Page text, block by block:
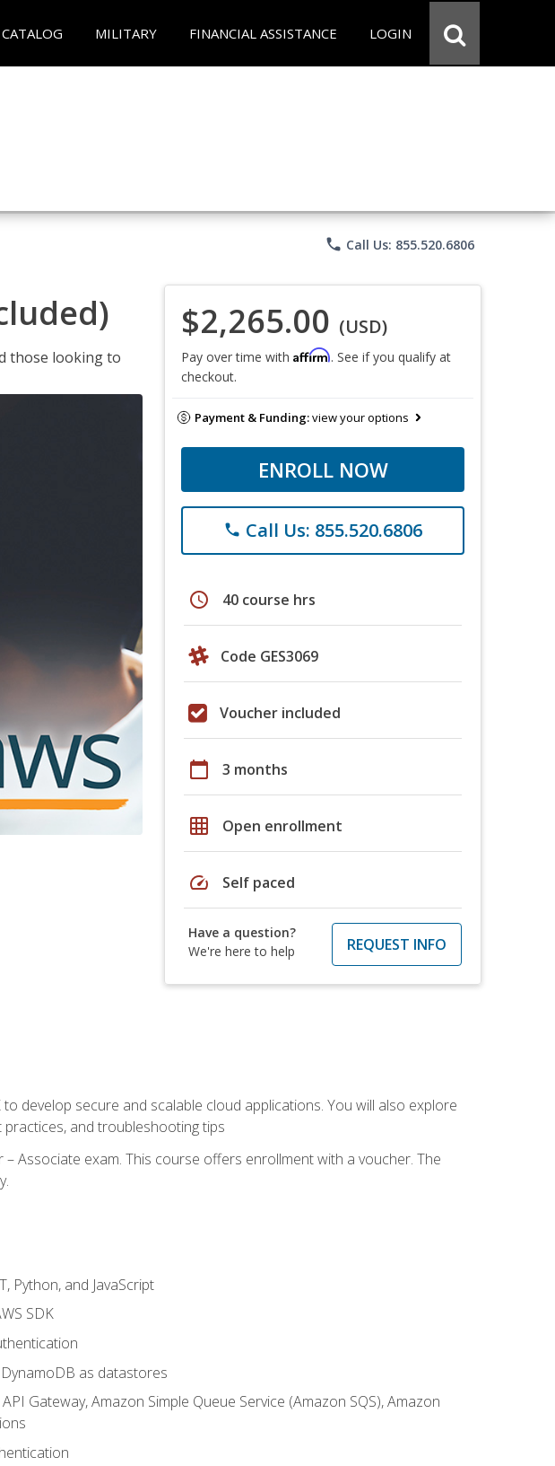
CATALOG MILITARY FINANCIAL ASSISTANCE LOGIN
phone Call Us: 855.520.6806
those looking to
$2,265.00 (USD)
Pay over time with Affirm. See if you qualify at
checkout.
Payment & Funding:view your options
ENROLL NOW
phone Call Us: 855.520.6806
schedule 40 course hrs
Code GES3069
Voucher included
calendar_today 3 months
grid_on Open enrollment
speed Self paced
Have a question?
We're here to help
REQUEST INFO
develop secure and scalable cloud applications. You will also explore
and troubleshooting tips
Associate exam. This course offers enrollment with a voucher. The
Python, and JavaScript
SDK
as datastores
Gateway, Amazon Simple Queue Service (Amazon SQS), Amazon